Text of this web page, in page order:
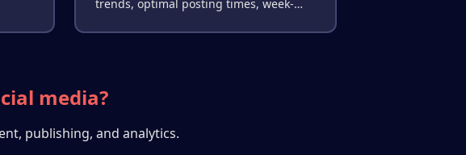
trends, optimal posting times, week-
recommendations.
media?
publishing, and analytics.